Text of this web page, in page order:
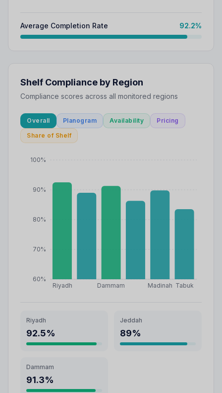
Average Completion Rate 92.2%
Shelf Compliance by Region
Compliance scores across all monitored regions
Overall Planogram Availability
Pricing
Share of Shelf
Riyadh Dammam Madinah Tabuk
60%
70%
80%
90%
100%
Riyadh
92.5%
Jeddah
89%
Dammam
91.3%